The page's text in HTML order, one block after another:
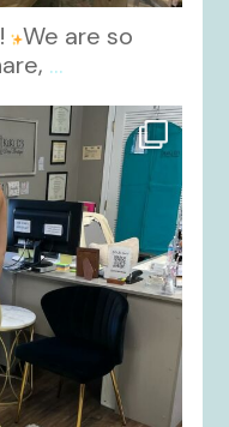
We are so
...